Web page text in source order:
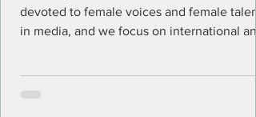
devoted to female voices and female
in media, and we focus on international